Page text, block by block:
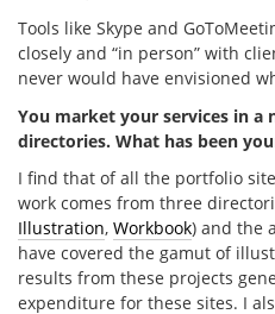
Tools like Skype and
closely and “in person” with
never would have envisioned
You market your services in
directories. What has been
I find that of all the portfolio
work comes from three
Illustration, Workbook) and the
have covered the gamut of
results from these projects
expenditure for these sites. I